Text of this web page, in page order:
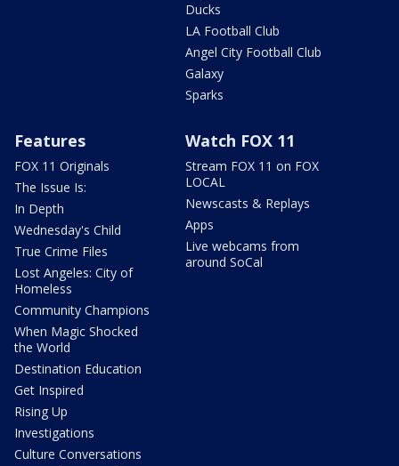
Ducks
LA Football Club
Angel City Football Club
Galaxy
Sparks
Features
FOX 11 Originals
The Issue Is:
In Depth
Wednesday's Child
True Crime Files
Lost Angeles: City of
Homeless
Community Champions
When Magic Shocked
the World
Destination Education
Get Inspired
Rising Up
Investigations
Culture Conversations
Watch FOX 11
Stream FOX 11 on FOX
LOCAL
Newscasts & Replays
Apps
Live webcams from
around SoCal